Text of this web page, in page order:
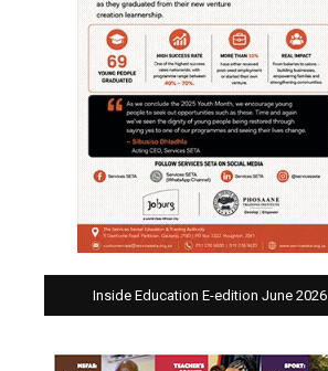
Inside Education E-edition June 2026